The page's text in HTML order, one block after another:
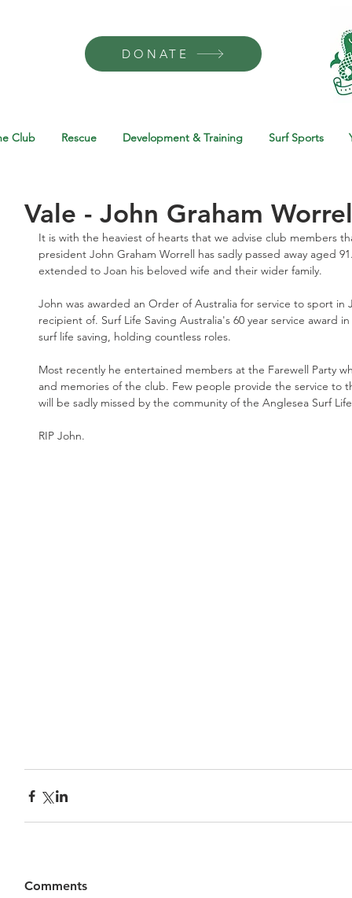
DONATE
Club Rescue Development & Training Surf Sports
Vale - John Graham
It is with the heaviest of hearts that we advise club members
president John Graham Worrell has sadly passed away aged
extended to Joan his beloved wife and their wider family.
John was awarded an Order of Australia for service to sport in
recipient of. Surf Life Saving Australia's 60 year service award
surf life saving, holding countless roles.
Most recently he entertained members at the Farewell Party
and memories of the club. Few people provide the service to
will be sadly missed by the community of the Anglesea Surf
RIP John.
Comments